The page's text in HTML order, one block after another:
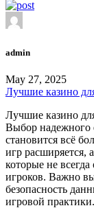
admin
May 27, 2025
Лучшие казино
Лучшие казино
Выбор надежного
становится всё
игр расширяется,
которые не
игроков. Важно
безопасность
игровой